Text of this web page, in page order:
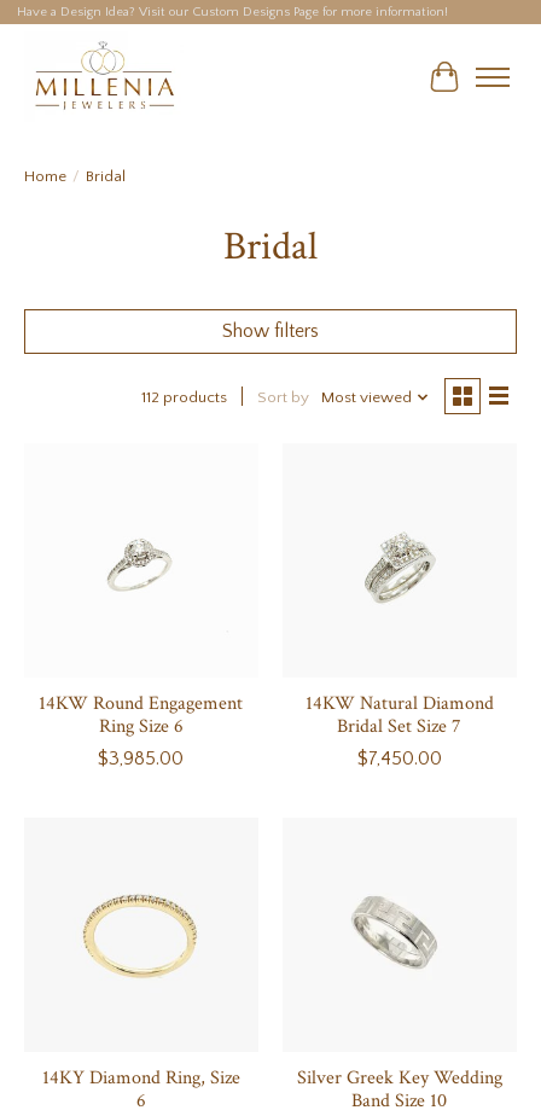
Have a Design Idea? Visit our Custom Designs Page for more information!
Cart
Home / Bridal
Bridal
Show filters
112 products Sort by Most viewed
14KW Round Engagement
Ring Size 6
$3,985.00
14KW Natural Diamond
Bridal Set Size 7
$7,450.00
14KY Diamond Ring, Size
6
Silver Greek Key Wedding
Band Size 10